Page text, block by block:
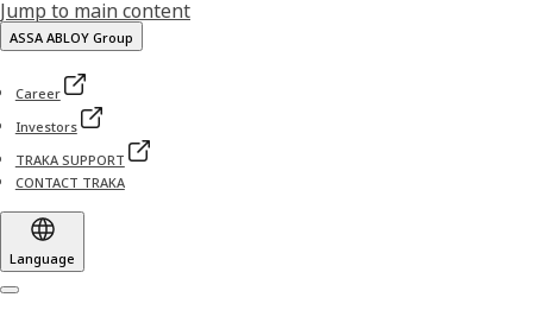
Jump to main content
ASSA ABLOY Group
Career
Investors
TRAKA SUPPORT
CONTACT TRAKA
Language
Menu